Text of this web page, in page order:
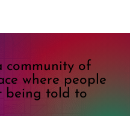
community of
where people
being told to